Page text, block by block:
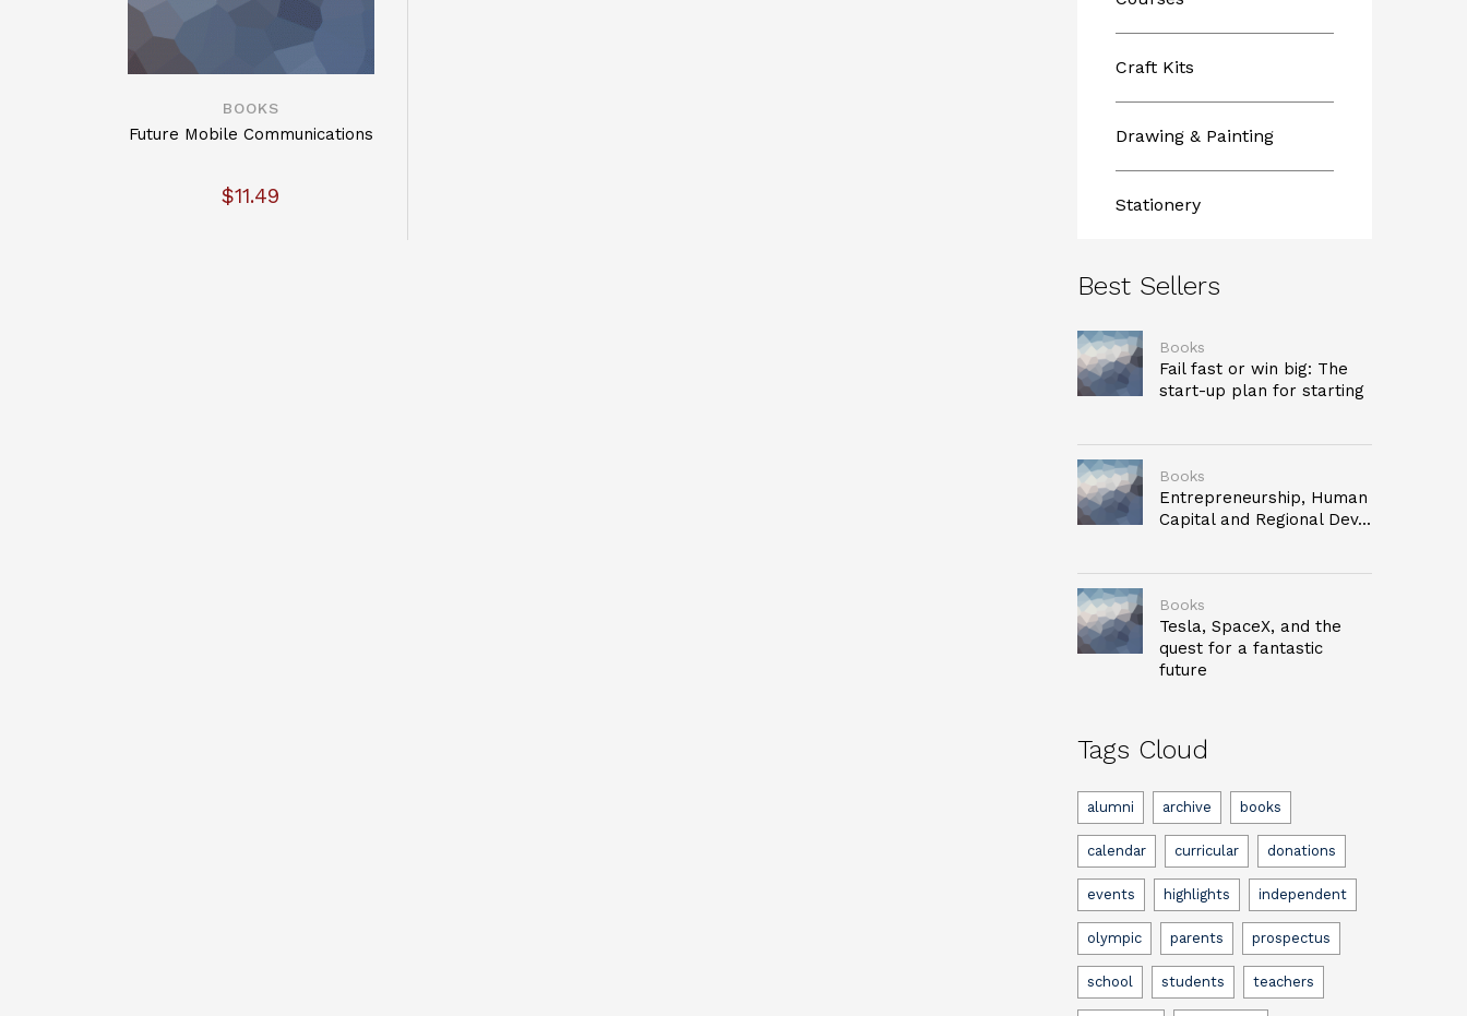
BOOKS
Future Mobile Communications
$11.49
Craft Kits
Drawing & Painting
Stationery
Best Sellers
Books
Fail fast or win big: The
start-up plan for starting
Books
Entrepreneurship, Human
Capital and Regional Dev...
Books
Tesla, SpaceX, and the
quest for a fantastic
future
Tags Cloud
alumni archive books
calendar curricular donations
events highlights independent
olympic parents prospectus
school students teachers